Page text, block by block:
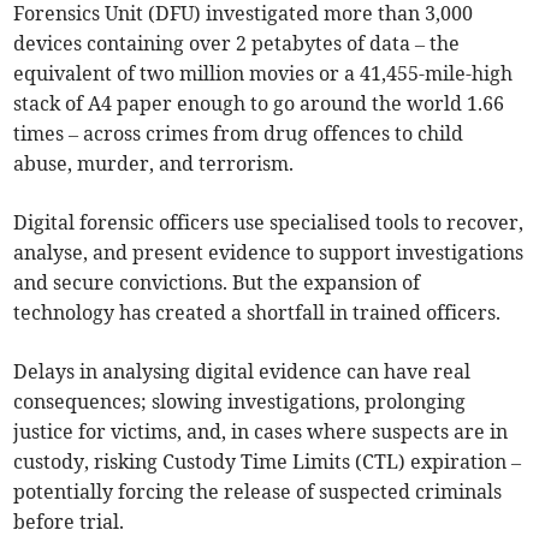
Forensics Unit (DFU) investigated more than 3,000
devices containing over 2 petabytes of data – the
equivalent of two million movies or a 41,455-mile-high
stack of A4 paper enough to go around the world 1.66
times – across crimes from drug offences to child
abuse, murder, and terrorism.
Digital forensic officers use specialised tools to recover,
analyse, and present evidence to support investigations
and secure convictions. But the expansion of
technology has created a shortfall in trained officers.
Delays in analysing digital evidence can have real
consequences; slowing investigations, prolonging
justice for victims, and, in cases where suspects are in
custody, risking Custody Time Limits (CTL) expiration –
potentially forcing the release of suspected criminals
before trial.